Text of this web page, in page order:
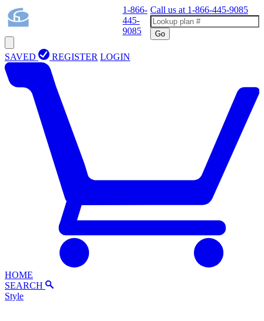
1-866-
445-
9085
Call us at 1-866-445-9085
Go
SAVED REGISTER LOGIN
HOME
SEARCH
Style